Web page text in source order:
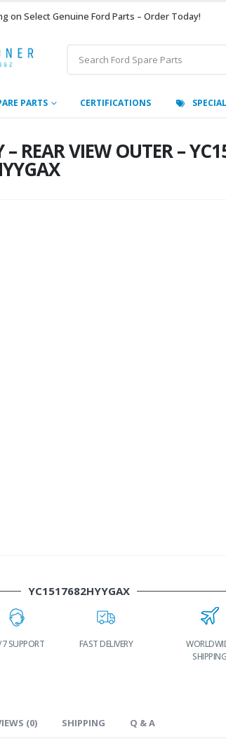
on Select Genuine Ford Parts – Order Today!
PARTS CERTIFICATIONS
– REAR VIEW OUTER –
YC1517682HYYGAX
SUPPORT FAST DELIVERY
SHIPPING
(0) SHIPPING Q & A